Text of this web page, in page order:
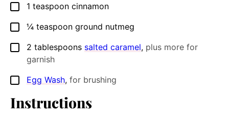
▢
1 teaspoon cinnamon
▢
¼ teaspoon ground nutmeg
▢
2 tablespoons salted caramel, plus more for
garnish
▢
Egg Wash, for brushing
Instructions